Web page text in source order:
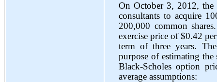
On October 3, 2012,
consultants to acquire
200,000 common
exercise price of $0.42
term of three years.
purpose of estimating the
Black-Scholes option
average assumptions: